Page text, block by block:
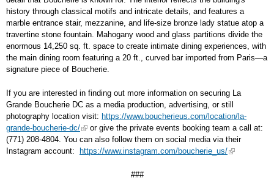
history through classical motifs and intricate details, and features a
marble entrance stair, mezzanine, and life-size bronze lady statue atop a
travertine stone fountain. Mahogany wood and glass partitions divide the
enormous 14,250 sq. ft. space to create intimate dining experiences, with
the main dining room featuring a 20 ft., curved bar imported from Paris—a
signature piece of Boucherie.
If you are interested in finding out more information on securing La
Grande Boucherie DC as a media production, advertising, or still
photography location visit: https://www.boucherieus.com/location/la-
grande-boucherie-dc/
or give the private events booking team a call at:
(771) 208-4804. You can also follow them on social media via their
Instagram account:
https://www.instagram.com/boucherie_us/
###